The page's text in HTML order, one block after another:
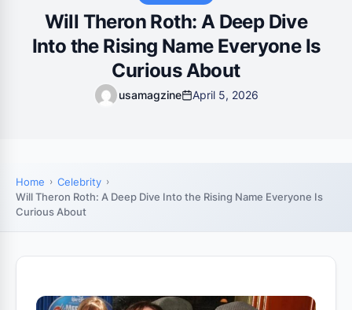
Will Theron Roth: A Deep Dive
Into the Rising Name Everyone Is
Curious About
usamagzine April 5, 2026
Home
Celebrity
Will Theron Roth: A Deep Dive Into the Rising Name Everyone Is
Curious About